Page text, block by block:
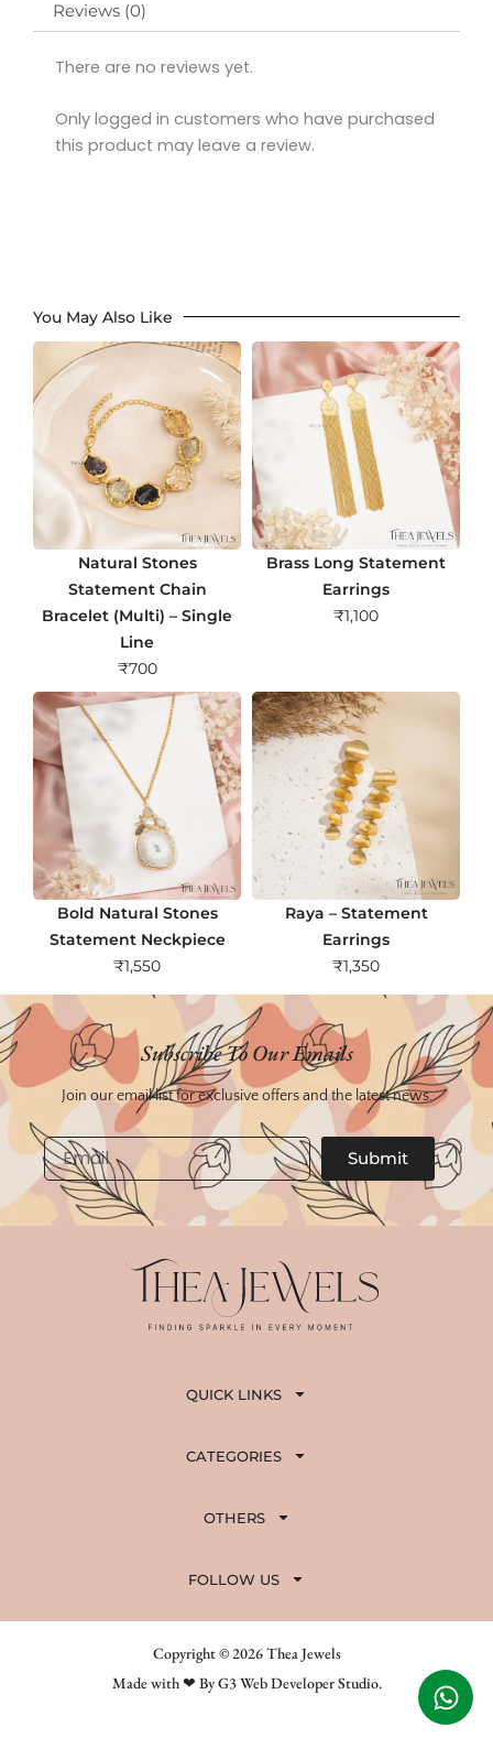
Reviews (0)
There are no reviews yet.
Only logged in customers who have purchased
this product may leave a review.
You May Also Like
Natural Stones
Statement Chain
Bracelet (Multi) – Single
Line
₹700
Brass Long Statement
Earrings
₹1,100
Bold Natural Stones
Statement Neckpiece
₹1,550
Raya – Statement
Earrings
₹1,350
Subscribe To Our Emails
Join our email list for exclusive offers and the latest news.
Email
Submit
QUICK LINKS
CATEGORIES
OTHERS
FOLLOW US
Copyright © 2026 Thea Jewels
Made with ❤ By G3 Web Developer Studio.